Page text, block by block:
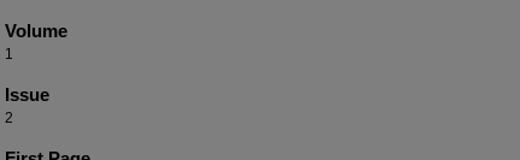
Volume
1
Issue
2